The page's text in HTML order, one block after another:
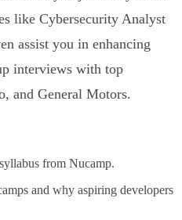
like Cybersecurity Analyst
assist you in enhancing
interviews with top
and General Motors.
from Nucamp.
and why aspiring developers